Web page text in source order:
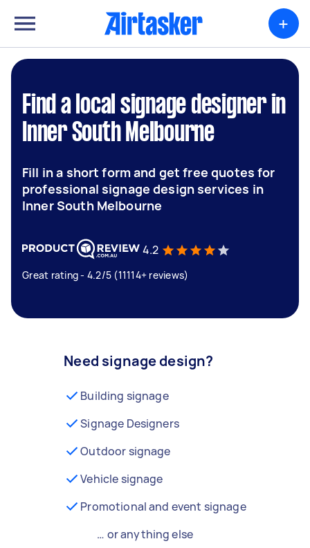
+
Find a local signage designer in
Inner South Melbourne
Fill in a short form and get free quotes for
professional signage design services in
Inner South Melbourne
4.2
Great rating - 4.2/5 (11114+ reviews)
Need signage design?
Building signage
Signage Designers
Outdoor signage
Vehicle signage
Promotional and event signage
… or anything else